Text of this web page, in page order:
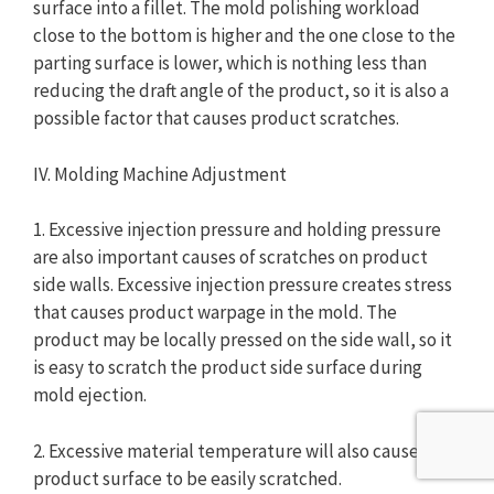
surface into a fillet. The mold polishing workload
close to the bottom is higher and the one close to the
parting surface is lower, which is nothing less than
reducing the draft angle of the product, so it is also a
possible factor that causes product scratches.
IV. Molding Machine Adjustment
1. Excessive injection pressure and holding pressure
are also important causes of scratches on product
side walls. Excessive injection pressure creates stress
that causes product warpage in the mold. The
product may be locally pressed on the side wall, so it
is easy to scratch the product side surface during
mold ejection.
2. Excessive material temperature will also cause the
product surface to be easily scratched.